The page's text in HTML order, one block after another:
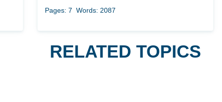
Pages: 7 Words: 2087
RELATED TOPICS